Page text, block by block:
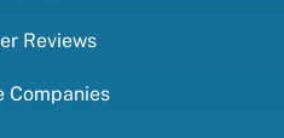
Reviews
Companies